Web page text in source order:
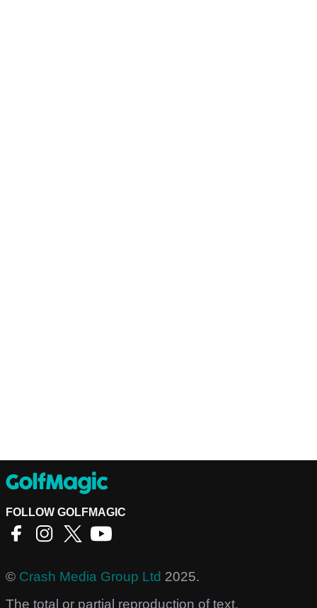
FOLLOW GOLFMAGIC
© Crash Media Group Ltd 2025.
The total or partial reproduction of text,